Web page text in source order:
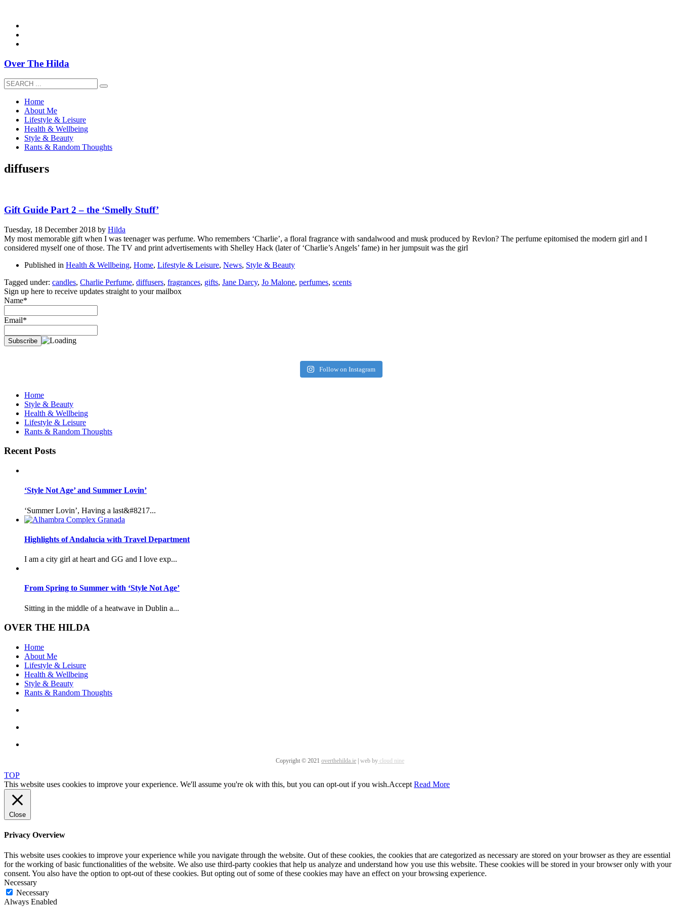
Over The Hilda
Home
About Me
Lifestyle & Leisure
Health & Wellbeing
Style & Beauty
Rants & Random Thoughts
diffusers
Gift Guide Part 2 – the ‘Smelly Stuff’
Tuesday, 18 December 2018 by Hilda
My most memorable gift when I was teenager was perfume. Who remembers ‘Charlie’, a floral fragrance with sandalwood and musk produced by Revlon? The perfume epitomised the modern girl and I
considered myself one of those. The TV and print advertisements with Shelley Hack (later of ‘Charlie’s Angels’ fame) in her jumpsuit was the girl
Published in Health & Wellbeing, Home, Lifestyle & Leisure, News, Style & Beauty
Tagged under: candles, Charlie Perfume, diffusers, fragrances, gifts, Jane Darcy, Jo Malone, perfumes, scents
Sign up here to receive updates straight to your mailbox
Name*
Email*
Follow on Instagram
Home
Style & Beauty
Health & Wellbeing
Lifestyle & Leisure
Rants & Random Thoughts
Recent Posts
‘Style Not Age’ and Summer Lovin’
‘Summer Lovin’, Having a last&#8217...
Highlights of Andalucia with Travel Department
I am a city girl at heart and GG and I love exp...
From Spring to Summer with ‘Style Not Age’
Sitting in the middle of a heatwave in Dublin a...
OVER THE HILDA
Home
About Me
Lifestyle & Leisure
Health & Wellbeing
Style & Beauty
Rants & Random Thoughts
Copyright © 2021 overthehilda.ie web by cloud nine
TOP
This website uses cookies to improve your experience. We'll assume you're ok with this, but you can opt-out if you wish.Accept Read More
Close
Privacy Overview
This website uses cookies to improve your experience while you navigate through the website. Out of these cookies, the cookies that are categorized as necessary are stored on your browser as they are essential
for the working of basic functionalities of the website. We also use third-party cookies that help us analyze and understand how you use this website. These cookies will be stored in your browser only with your
consent. You also have the option to opt-out of these cookies. But opting out of some of these cookies may have an effect on your browsing experience.
Necessary
Necessary
Always Enabled